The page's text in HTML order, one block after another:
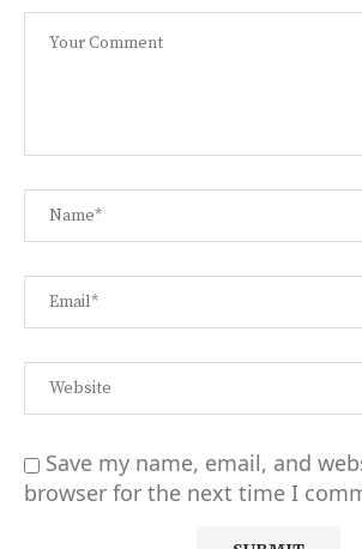
Save my name, email, and
browser for the next time I